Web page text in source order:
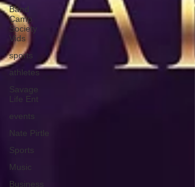
Band
Camp
Society
Vids
sports
athletes
Savage
Life Ent
events
Nate Pirtle
Sports
Music
Business